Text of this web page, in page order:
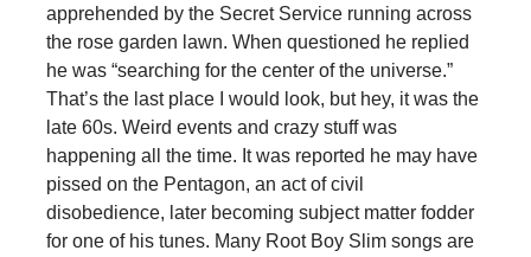
apprehended by the Secret Service running across
the rose garden lawn. When questioned he replied
he was “searching for the center of the universe.”
That’s the last place I would look, but hey, it was the
late 60s. Weird events and crazy stuff was
happening all the time. It was reported he may have
pissed on the Pentagon, an act of civil
disobedience, later becoming subject matter fodder
for one of his tunes. Many Root Boy Slim songs are